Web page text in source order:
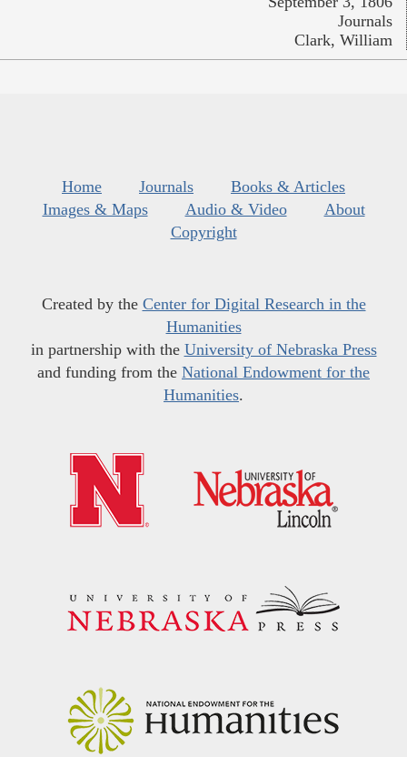
Journals
Clark, William
Home Journals
Books & Articles
Images & Maps
Audio & Video
About
Copyright
Created by the Center for Digital Research in the
Humanities
in partnership with the University of Nebraska Press
and funding from the National Endowment for the
Humanities.